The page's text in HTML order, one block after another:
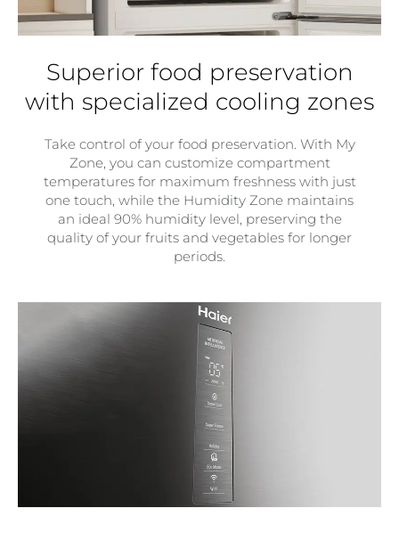
Superior food preservation
with specialized cooling zones
Take control of your food preservation. With My
Zone, you can customize compartment
temperatures for maximum freshness with just
one touch, while the Humidity Zone maintains
an ideal 90% humidity level, preserving the
quality of your fruits and vegetables for longer
periods.